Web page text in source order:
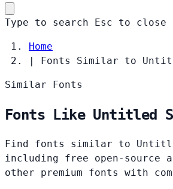
Type to search Esc to close
Home
|
Fonts Similar to
Similar Fonts
Fonts Like Untitled
Find fonts similar to
including free open-source
other premium fonts with